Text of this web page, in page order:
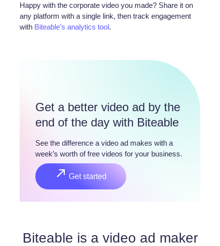
Happy with the corporate video you made? Share it on
any platform with a single link, then track engagement
with Biteable’s analytics tool.
Get a better video ad by the
end of the day with Biteable
See the difference a video ad makes with a
week’s worth of free videos for your business.
Get started
Biteable is a video ad maker